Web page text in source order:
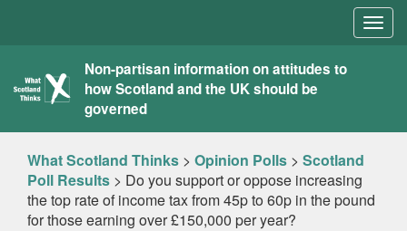
What
Scotland
Thinks
Non-partisan information on attitudes to
how Scotland and the UK should be
governed
What Scotland Thinks > Opinion Polls > Scotland
Poll Results > Do you support or oppose increasing
the top rate of income tax from 45p to 60p in the pound
for those earning over £150,000 per year?